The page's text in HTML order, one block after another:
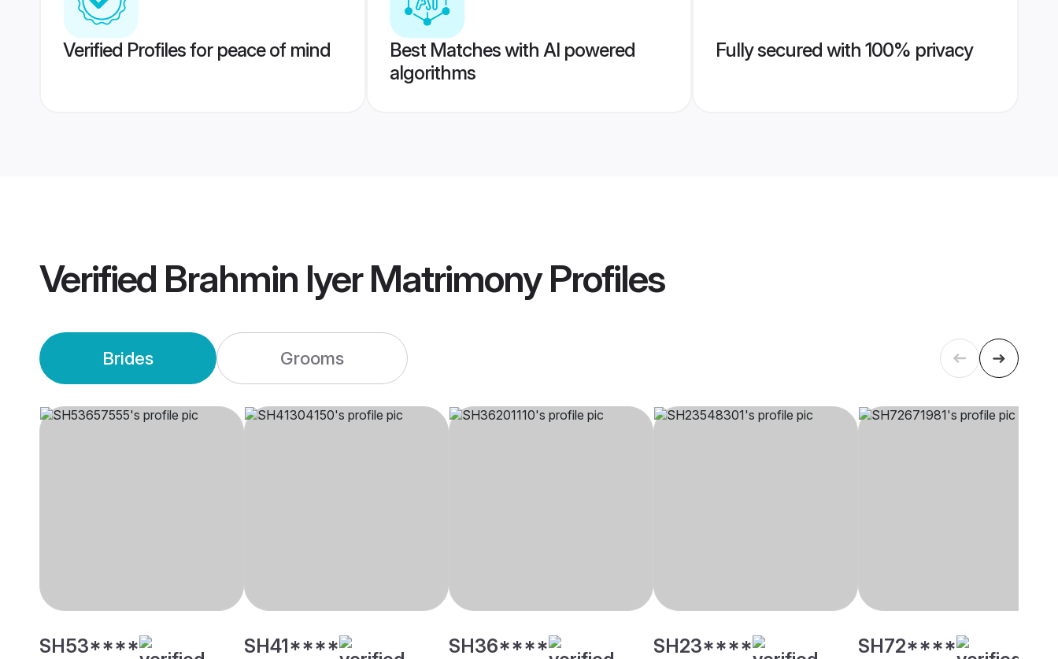
Verified Profiles for peace of mind
Best Matches with AI powered
algorithms
Fully secured with 100% privacy
Verified Brahmin Iyer MatrimonyProfiles
Brides Grooms
SH53**** SH41**** SH36**** SH23**** SH72****